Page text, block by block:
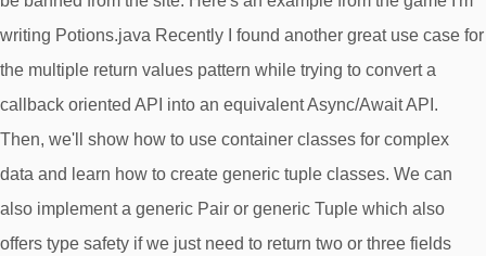
writing Potions.java Recently I found another great use case for
the multiple return values pattern while trying to convert a
callback oriented API into an equivalent Async/Await API.
Then, we'll show how to use container classes for complex
data and learn how to create generic tuple classes. We can
also implement a generic Pair or generic Tuple which also
offers type safety if we just need to return two or three fields